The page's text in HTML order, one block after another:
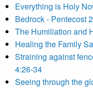
Everything is Holy
Bedrock - Pentecost
The Humiliation and
Healing the Family
Straining against
4:26-34
Seeing through the